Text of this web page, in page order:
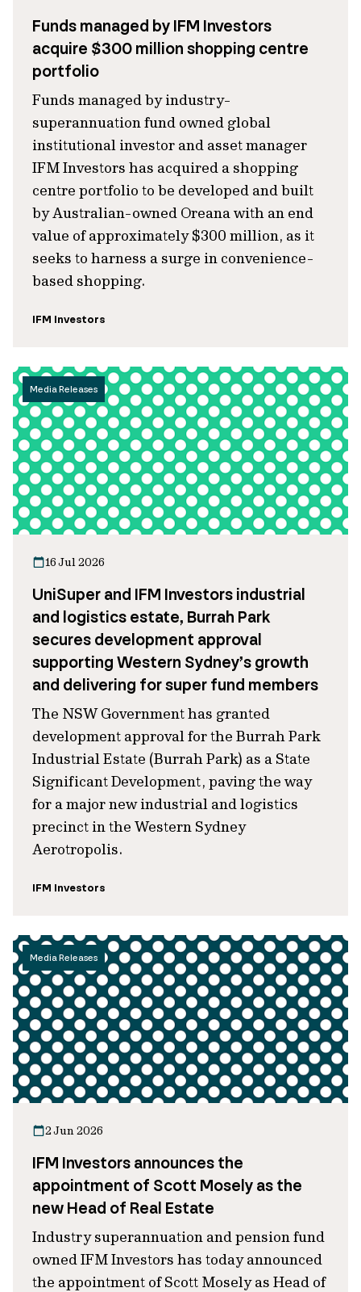
Funds managed by IFM Investors
acquire $300 million shopping centre
portfolio
Funds managed by industry-
superannuation fund owned global
institutional investor and asset manager
IFM Investors has acquired a shopping
centre portfolio to be developed and built
by Australian-owned Oreana with an end
value of approximately $300 million, as it
seeks to harness a surge in convenience-
based shopping.
IFM Investors
Media Releases
16 Jul 2026
UniSuper and IFM Investors industrial
and logistics estate, Burrah Park
secures development approval
supporting Western Sydney’s growth
and delivering for super fund members
The NSW Government has granted
development approval for the Burrah Park
Industrial Estate (Burrah Park) as a State
Significant Development, paving the way
for a major new industrial and logistics
precinct in the Western Sydney
Aerotropolis.
IFM Investors
Media Releases
2 Jun 2026
IFM Investors announces the
appointment of Scott Mosely as the
new Head of Real Estate
Industry superannuation and pension fund
owned IFM Investors has today announced
the appointment of Scott Mosely as Head of